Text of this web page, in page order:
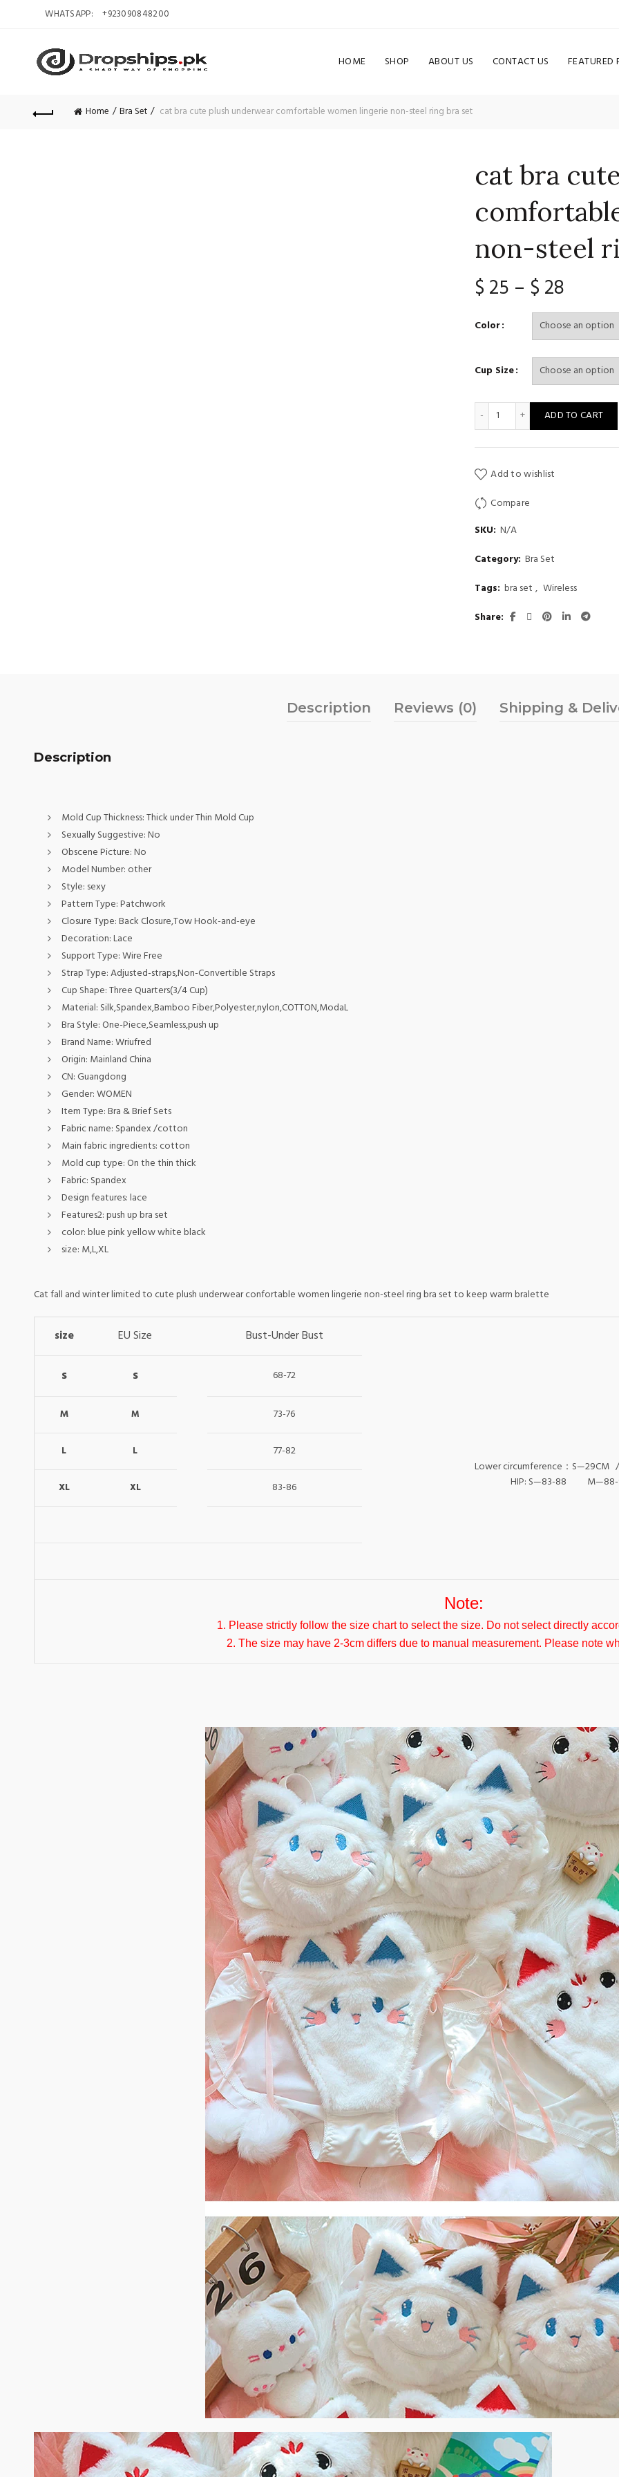
WHATSAPP: +923090848200
HOME SHOP ABOUT US CONTACT US FEATURED
Home Bra Set cat bra cute plush underwear comfortable women lingerie non-steel ring bra set
cat bra
non-steel
$ 25 – $ 28Price
range:
$ 25
$ 28
Color
Cup Size
cat bra cute plush
ADD TO CART
Add to wishlist
Compare
SKU: N/A
Category: Bra Set
Tags: bra set , Wireless
Share
Description Reviews (0) Shipping &
Description
Mold Cup Thickness:Thick under Thin Mold Cup
Sexually Suggestive:No
Obscene Picture:No
Model Number: other
Style: sexy
Pattern Type:Patchwork
Closure Type:Back Closure,Tow Hook-and-eye
Decoration:Lace
Support Type:Wire Free
Strap Type:Adjusted-straps,Non-Convertible Straps
Cup Shape:Three Quarters(3/4 Cup)
Material: Silk,Spandex,Bamboo Fiber,Polyester,nylon,COTTON,ModaL
Bra Style:One-Piece,Seamless,push up
Brand Name:Wriufred
Origin: Mainland China
CN:Guangdong
Gender:WOMEN
Item Type:Bra & Brief Sets
Fabric name: Spandex /cotton
Main fabric ingredients:cotton
Mold cup type:On the thin thick
Fabric: Spandex
Design features:lace
Features2:push up bra set
color:blue pink yellow white black
size: M,L,XL
Cat fall and winter limited to cute plush underwear confortable women lingerie non-steel ring bra set to keep warm bralette
size EU Size Bust-Under Bust
Lower circumference：
HIP: S—83-88
s s 68-72
M M 73-76
L L 77-82
XL XL 83-86
Note:
1. Please strictly follow the size chart to select the size. Do not select directly
2. The size may have 2-3cm differs due to manual measurement. Please note